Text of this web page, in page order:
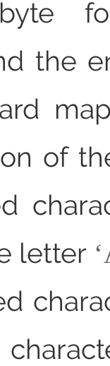
the
of
letter